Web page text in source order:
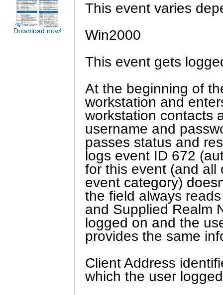
This event varies
Win2000
This event gets
At the beginning of
workstation and
workstation contacts
username and
passes status and
logs event ID 672
for this event (and all
event category)
the field always
and Supplied Realm
logged on and the
provides the same
Client Address
which the user
Download now!